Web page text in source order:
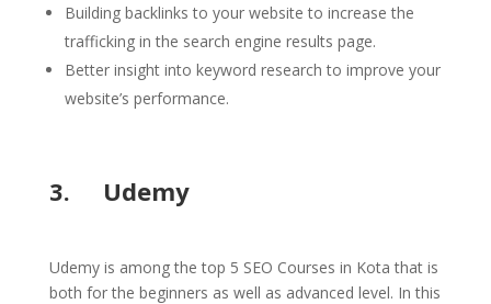
Building backlinks to your website to increase the
trafficking in the search engine results page.
Better insight into keyword research to improve your
website’s performance.
3. Udemy
Udemy is among the top 5 SEO Courses in Kota that is
both for the beginners as well as advanced level. In this